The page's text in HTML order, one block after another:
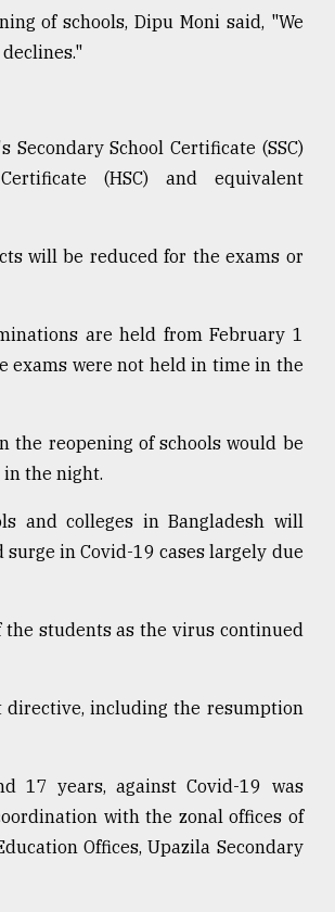
of schools, Dipu Moni said, "We
School Certificate (SSC)
(HSC) and equivalent
will be reduced for the exams or
are held from February 1
exams were not held in time in the
the reopening of schools would be
the night.
and colleges in Bangladesh will
in Covid-19 cases largely due
students as the virus continued
directive, including the resumption
17 years, against Covid-19 was
with the zonal offices of
Offices, Upazila Secondary